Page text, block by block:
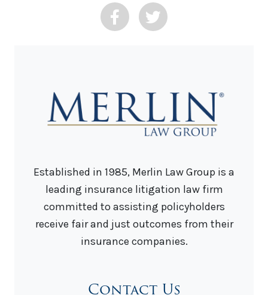
Established in 1985, Merlin Law Group is a
leading insurance litigation law firm
committed to assisting policyholders
receive fair and just outcomes from their
insurance companies.
Contact Us